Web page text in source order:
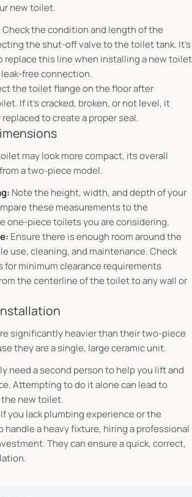
new toilet.
Check the condition and length of the
the shut-off valve to the toilet tank. It's
replace this line when installing a new toilet
free connection.
the toilet flange on the floor after
If it's cracked, broken, or not level, it
to create a proper seal.
may look more compact, its overall
a two-piece model.
Note the height, width, and depth of your
these measurements to the
one-piece toilets you are considering.
Ensure there is enough room around the
use, cleaning, and maintenance. Check
for minimum clearance requirements
the centerline of the toilet to any wall or
significantly heavier than their two-piece
they are a single, large ceramic unit.
need a second person to help you lift and
Attempting to do it alone can lead to
the new toilet.
If you lack plumbing experience or the
a heavy fixture, hiring a professional
They can ensure a quick, correct,